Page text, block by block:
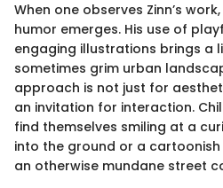
When one observes Zinn’s
humor emerges. His use of
engaging illustrations brings a
sometimes grim urban
approach is not just for
an invitation for interaction.
find themselves smiling at a
into the ground or a
an otherwise mundane street